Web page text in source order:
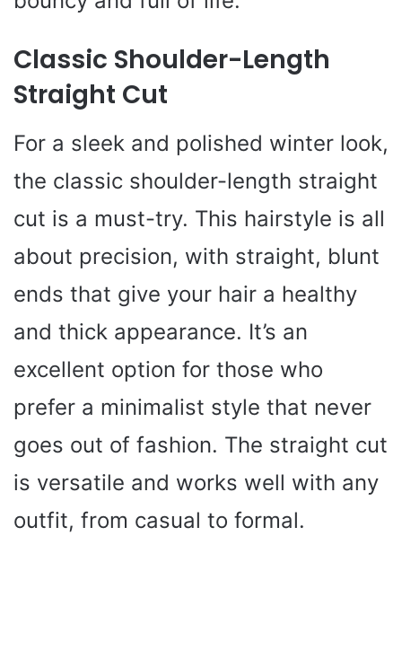
Classic Shoulder-Length
Straight Cut
For a sleek and polished winter look,
the classic shoulder-length straight
cut is a must-try. This hairstyle is all
about precision, with straight, blunt
ends that give your hair a healthy
and thick appearance. It’s an
excellent option for those who
prefer a minimalist style that never
goes out of fashion. The straight cut
is versatile and works well with any
outfit, from casual to formal.